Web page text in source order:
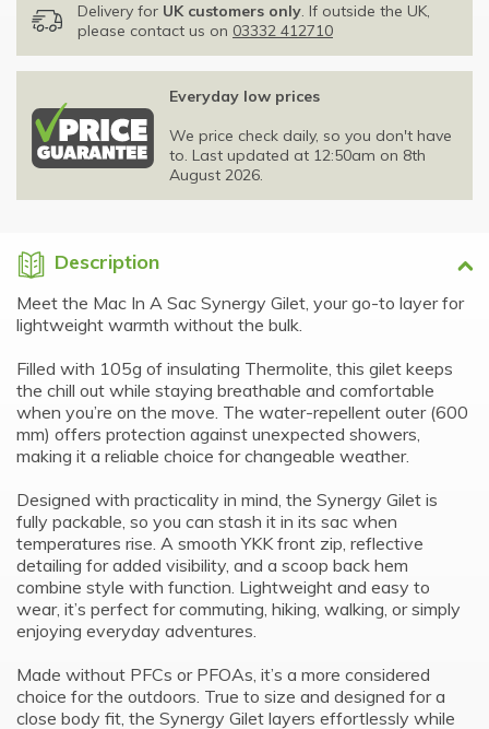
Delivery for UK customers only. If outside the UK,
please contact us on 03332 412710
Everyday low prices
We price check daily, so you don't have
to. Last updated at 12:50am on 8th
August 2026.
Description
Meet the Mac In A Sac Synergy Gilet, your go-to layer for
lightweight warmth without the bulk.
Filled with 105g of insulating Thermolite, this gilet keeps
the chill out while staying breathable and comfortable
when you’re on the move. The water-repellent outer (600
mm) offers protection against unexpected showers,
making it a reliable choice for changeable weather.
Designed with practicality in mind, the Synergy Gilet is
fully packable, so you can stash it in its sac when
temperatures rise. A smooth YKK front zip, reflective
detailing for added visibility, and a scoop back hem
combine style with function. Lightweight and easy to
wear, it’s perfect for commuting, hiking, walking, or simply
enjoying everyday adventures.
Made without PFCs or PFOAs, it’s a more considered
choice for the outdoors. True to size and designed for a
close body fit, the Synergy Gilet layers effortlessly while